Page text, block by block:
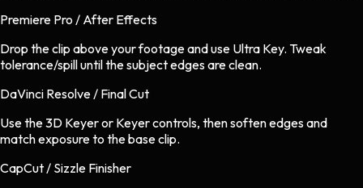
Premiere Pro / After Effects
Drop the clip above your footage and use Ultra Key. Tweak
tolerance/spill until the subject edges are clean.
DaVinci Resolve / Final Cut
Use the 3D Keyer or Keyer controls, then soften edges and
match exposure to the base clip.
CapCut / Sizzle Finisher